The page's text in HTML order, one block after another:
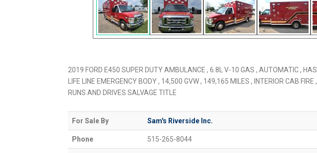
2019 FORD E450 SUPER DUTY AMBULANCE , 6.8L V-10 GAS , AUTOMATIC , HAS
LIFE LINE EMERGENCY BODY , 14,500 GVW , 149,165 MILES , INTERIOR CAB FIRE ,
RUNS AND DRIVES SALVAGE TITLE
For Sale By Sam's Riverside Inc.
Phone 515-265-8044